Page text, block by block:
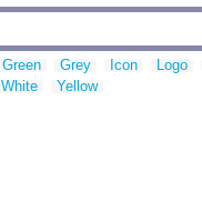
Green Grey Icon Logo
White Yellow